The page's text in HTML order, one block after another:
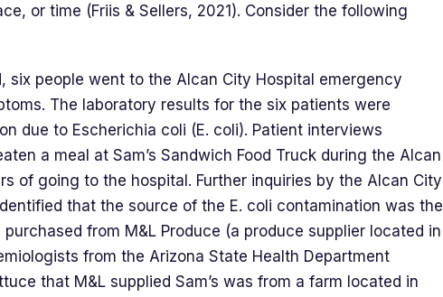
or time (Friis & Sellers, 2021). Consider the following
six people went to the Alcan City Hospital emergency
The laboratory results for the six patients were
due to Escherichia coli (E. coli). Patient interviews
a meal at Sam’s Sandwich Food Truck during the Alcan
of going to the hospital. Further inquiries by the Alcan City
that the source of the E. coli contamination was the
purchased from M&L Produce (a produce supplier located in
from the Arizona State Health Department
that M&L supplied Sam’s was from a farm located in